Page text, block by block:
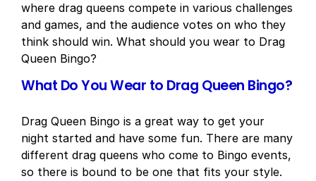
where drag queens compete in various challenges
and games, and the audience votes on who they
think should win. What should you wear to Drag
Queen Bingo?
What Do You Wear to Drag Queen Bingo?
Drag Queen Bingo is a great way to get your
night started and have some fun. There are many
different drag queens who come to Bingo events,
so there is bound to be one that fits your style.